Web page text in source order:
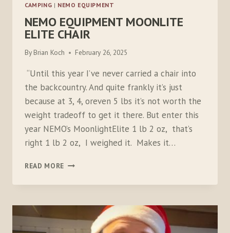
CAMPING | NEMO EQUIPMENT
NEMO EQUIPMENT MOONLITE
ELITE CHAIR
By Brian Koch February 26, 2025
“Until this year I’ve never carried a chair into
the backcountry. And quite frankly it’s just
because at 3, 4, oreven 5 lbs it’s not worth the
weight tradeoff to get it there. But enter this
year NEMO’s MoonlightElite 1 lb 2 oz, that’s
right 1 lb 2 oz, I weighed it. Makes it…
READ MORE NEMO
MOONLITE
CHAIR